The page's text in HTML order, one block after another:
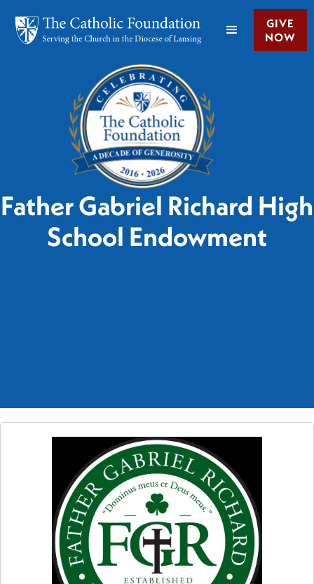
GIVE
NOW
Father Gabriel Richard High
School Endowment